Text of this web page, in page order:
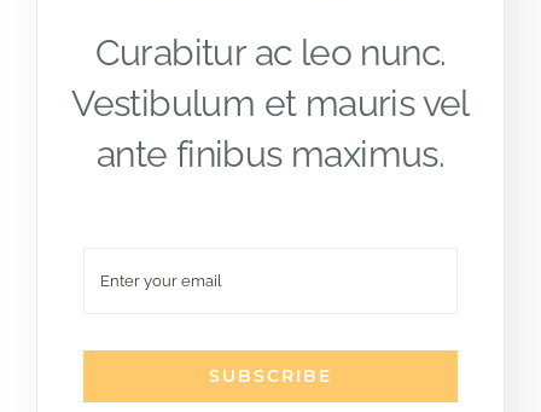
Curabitur ac leo nunc.
Vestibulum et mauris vel
ante finibus maximus.
SUBSCRIBE